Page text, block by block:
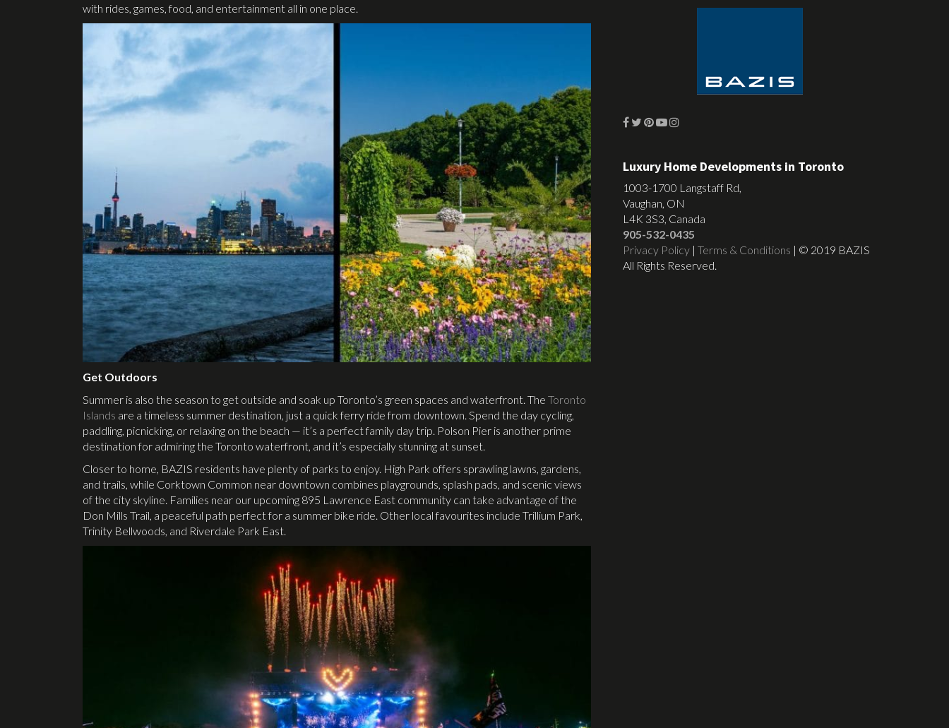
with rides, games, food, and entertainment all in one place.
Get Outdoors
Summer is also the season to get outside and soak up Toronto’s green spaces and waterfront. The Toronto
Islands are a timeless summer destination, just a quick ferry ride from downtown. Spend the day cycling,
paddling, picnicking, or relaxing on the beach — it’s a perfect family day trip. Polson Pier is another prime
destination for admiring the Toronto waterfront, and it’s especially stunning at sunset.
Closer to home, BAZIS residents have plenty of parks to enjoy. High Park offers sprawling lawns, gardens,
and trails, while Corktown Common near downtown combines playgrounds, splash pads, and scenic views
of the city skyline. Families near our upcoming 895 Lawrence East community can take advantage of the
Don Mills Trail, a peaceful path perfect for a summer bike ride. Other local favourites include Trillium Park,
Trinity Bellwoods, and Riverdale Park East.
Luxury Home Developments in Toronto
1003-1700 Langstaff Rd,
Vaughan, ON
L4K 3S3, Canada
905-532-0435
Privacy Policy | Terms & Conditions | © 2019 BAZIS
All Rights Reserved.